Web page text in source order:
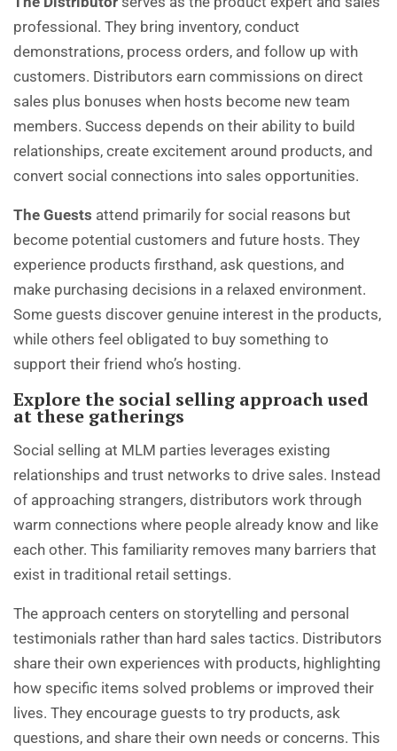
professional. They bring inventory, conduct
demonstrations, process orders, and follow up with
customers. Distributors earn commissions on direct
sales plus bonuses when hosts become new team
members. Success depends on their ability to build
relationships, create excitement around products, and
convert social connections into sales opportunities.
The Guests attend primarily for social reasons but
become potential customers and future hosts. They
experience products firsthand, ask questions, and
make purchasing decisions in a relaxed environment.
Some guests discover genuine interest in the products,
while others feel obligated to buy something to
support their friend who’s hosting.
Explore the social selling approach used
at these gatherings
Social selling at MLM parties leverages existing
relationships and trust networks to drive sales. Instead
of approaching strangers, distributors work through
warm connections where people already know and like
each other. This familiarity removes many barriers that
exist in traditional retail settings.
The approach centers on storytelling and personal
testimonials rather than hard sales tactics. Distributors
share their own experiences with products, highlighting
how specific items solved problems or improved their
lives. They encourage guests to try products, ask
questions, and share their own needs or concerns. This